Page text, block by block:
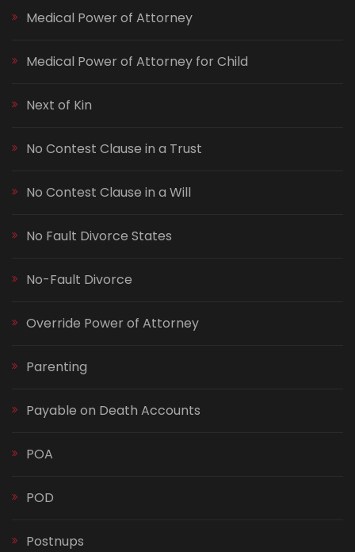
Medical Power of Attorney
Medical Power of Attorney for Child
Next of Kin
No Contest Clause in a Trust
No Contest Clause in a Will
No Fault Divorce States
No-Fault Divorce
Override Power of Attorney
Parenting
Payable on Death Accounts
POA
POD
Postnups